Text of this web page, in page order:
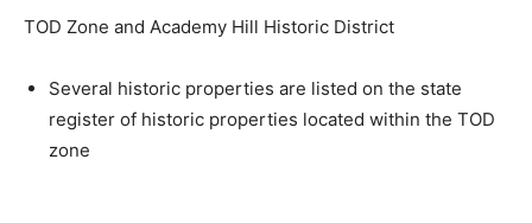
TOD Zone and Academy Hill Historic District
Several historic properties are listed on the state
register of historic properties located within the TOD
zone